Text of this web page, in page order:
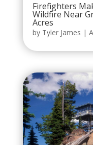
Firefighters
Wildfire Near
Acres
by Tyler James |